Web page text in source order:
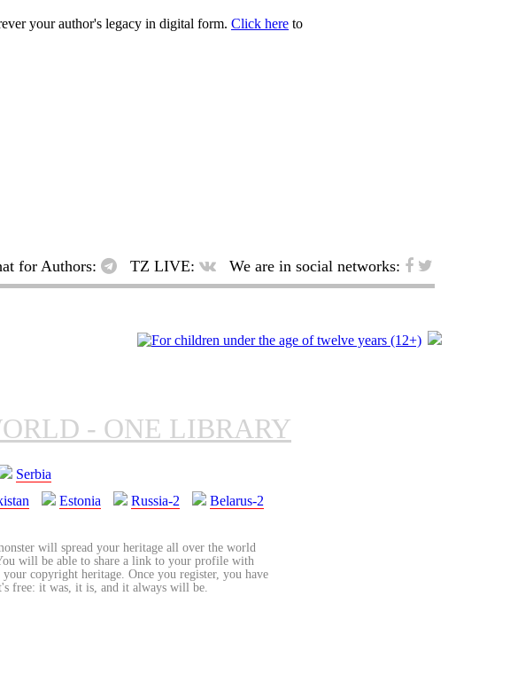
your author's legacy in digital form. Click here to
for Authors: TZ LIVE: We are in social networks:
- ONE LIBRARY
Serbia
Estonia Russia-2 Belarus-2
will spread your heritage all over the world
will be able to share a link to your profile with
copyright heritage. Once you register, you have
free: it was, it is, and it always will be.